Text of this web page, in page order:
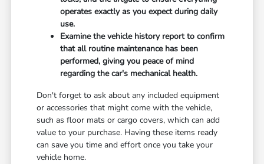
operates exactly as you expect during daily
use.
Examine the vehicle history report to confirm
that all routine maintenance has been
performed, giving you peace of mind
regarding the car's mechanical health.
Don't forget to ask about any included equipment
or accessories that might come with the vehicle,
such as floor mats or cargo covers, which can add
value to your purchase. Having these items ready
can save you time and effort once you take your
vehicle home.